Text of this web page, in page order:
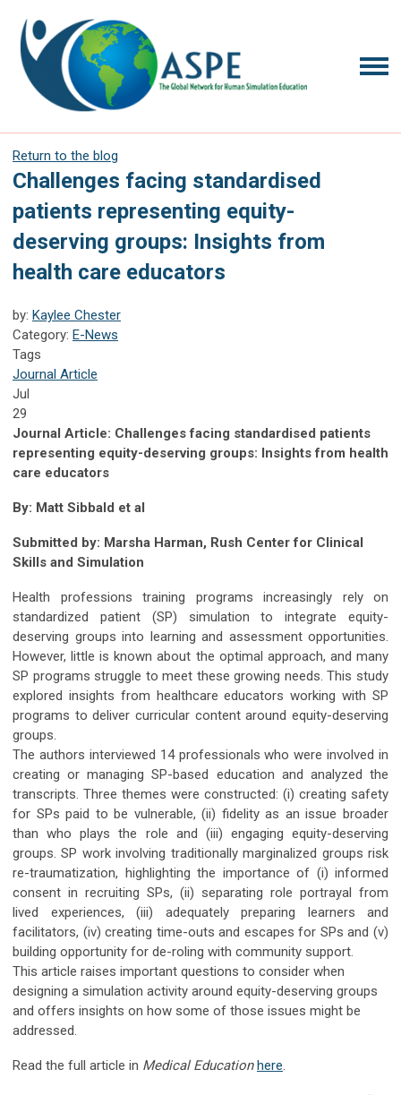
Return to the blog
Challenges facing standardised
patients representing equity-
deserving groups: Insights from
health care educators
by: Kaylee Chester
Category: E-News
Tags
Journal Article
Jul
29
Journal Article: Challenges facing standardised patients
representing equity-deserving groups: Insights from health
care educators
By: Matt Sibbald et al
Submitted by: Marsha Harman, Rush Center for Clinical
Skills and Simulation
Health professions training programs increasingly rely on
standardized patient (SP) simulation to integrate equity-
deserving groups into learning and assessment opportunities.
However, little is known about the optimal approach, and many
SP programs struggle to meet these growing needs. This study
explored insights from healthcare educators working with SP
programs to deliver curricular content around equity-deserving
groups.
The authors interviewed 14 professionals who were involved in
creating or managing SP-based education and analyzed the
transcripts. Three themes were constructed: (i) creating safety
for SPs paid to be vulnerable, (ii) fidelity as an issue broader
than who plays the role and (iii) engaging equity-deserving
groups. SP work involving traditionally marginalized groups risk
re-traumatization, highlighting the importance of (i) informed
consent in recruiting SPs, (ii) separating role portrayal from
lived experiences, (iii) adequately preparing learners and
facilitators, (iv) creating time-outs and escapes for SPs and (v)
building opportunity for de-roling with community support.
This article raises important questions to consider when
designing a simulation activity around equity-deserving groups
and offers insights on how some of those issues might be
addressed.
Read the full article in Medical Educationhere.